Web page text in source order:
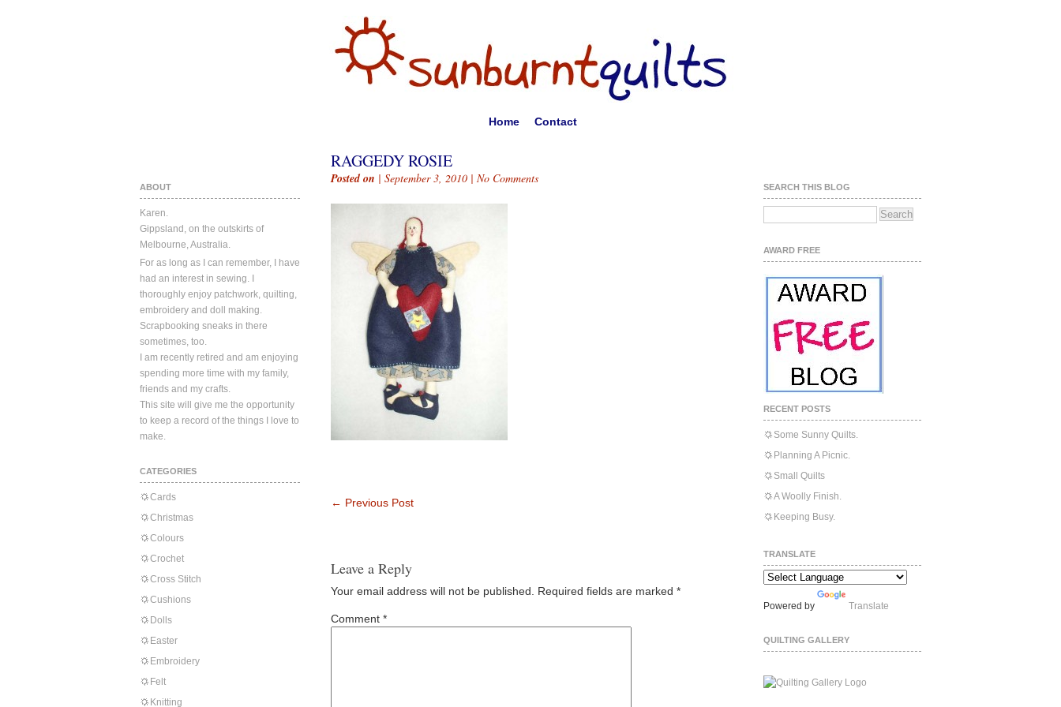
Home Contact
ABOUT
Karen.
Gippsland, on the outskirts of
Melbourne, Australia.
For as long as I can remember, I have
had an interest in sewing. I
thoroughly enjoy patchwork, quilting,
embroidery and doll making.
Scrapbooking sneaks in there
sometimes, too.
I am recently retired and am enjoying
spending more time with my family,
friends and my crafts.
This site will give me the opportunity
to keep a record of the things I love to
make.
CATEGORIES
Cards
Christmas
Colours
Crochet
Cross Stitch
Cushions
Dolls
Easter
Embroidery
Felt
Knitting
RAGGEDY ROSIE
Posted on | September 3, 2010 | No Comments
← Previous Post
Leave a Reply
Your email address will not be published. Required fields are marked *
Comment *
SEARCH THIS BLOG
AWARD FREE
RECENT POSTS
Some Sunny Quilts.
Planning A Picnic.
Small Quilts
A Woolly Finish.
Keeping Busy.
TRANSLATE
Powered by Translate
QUILTING GALLERY